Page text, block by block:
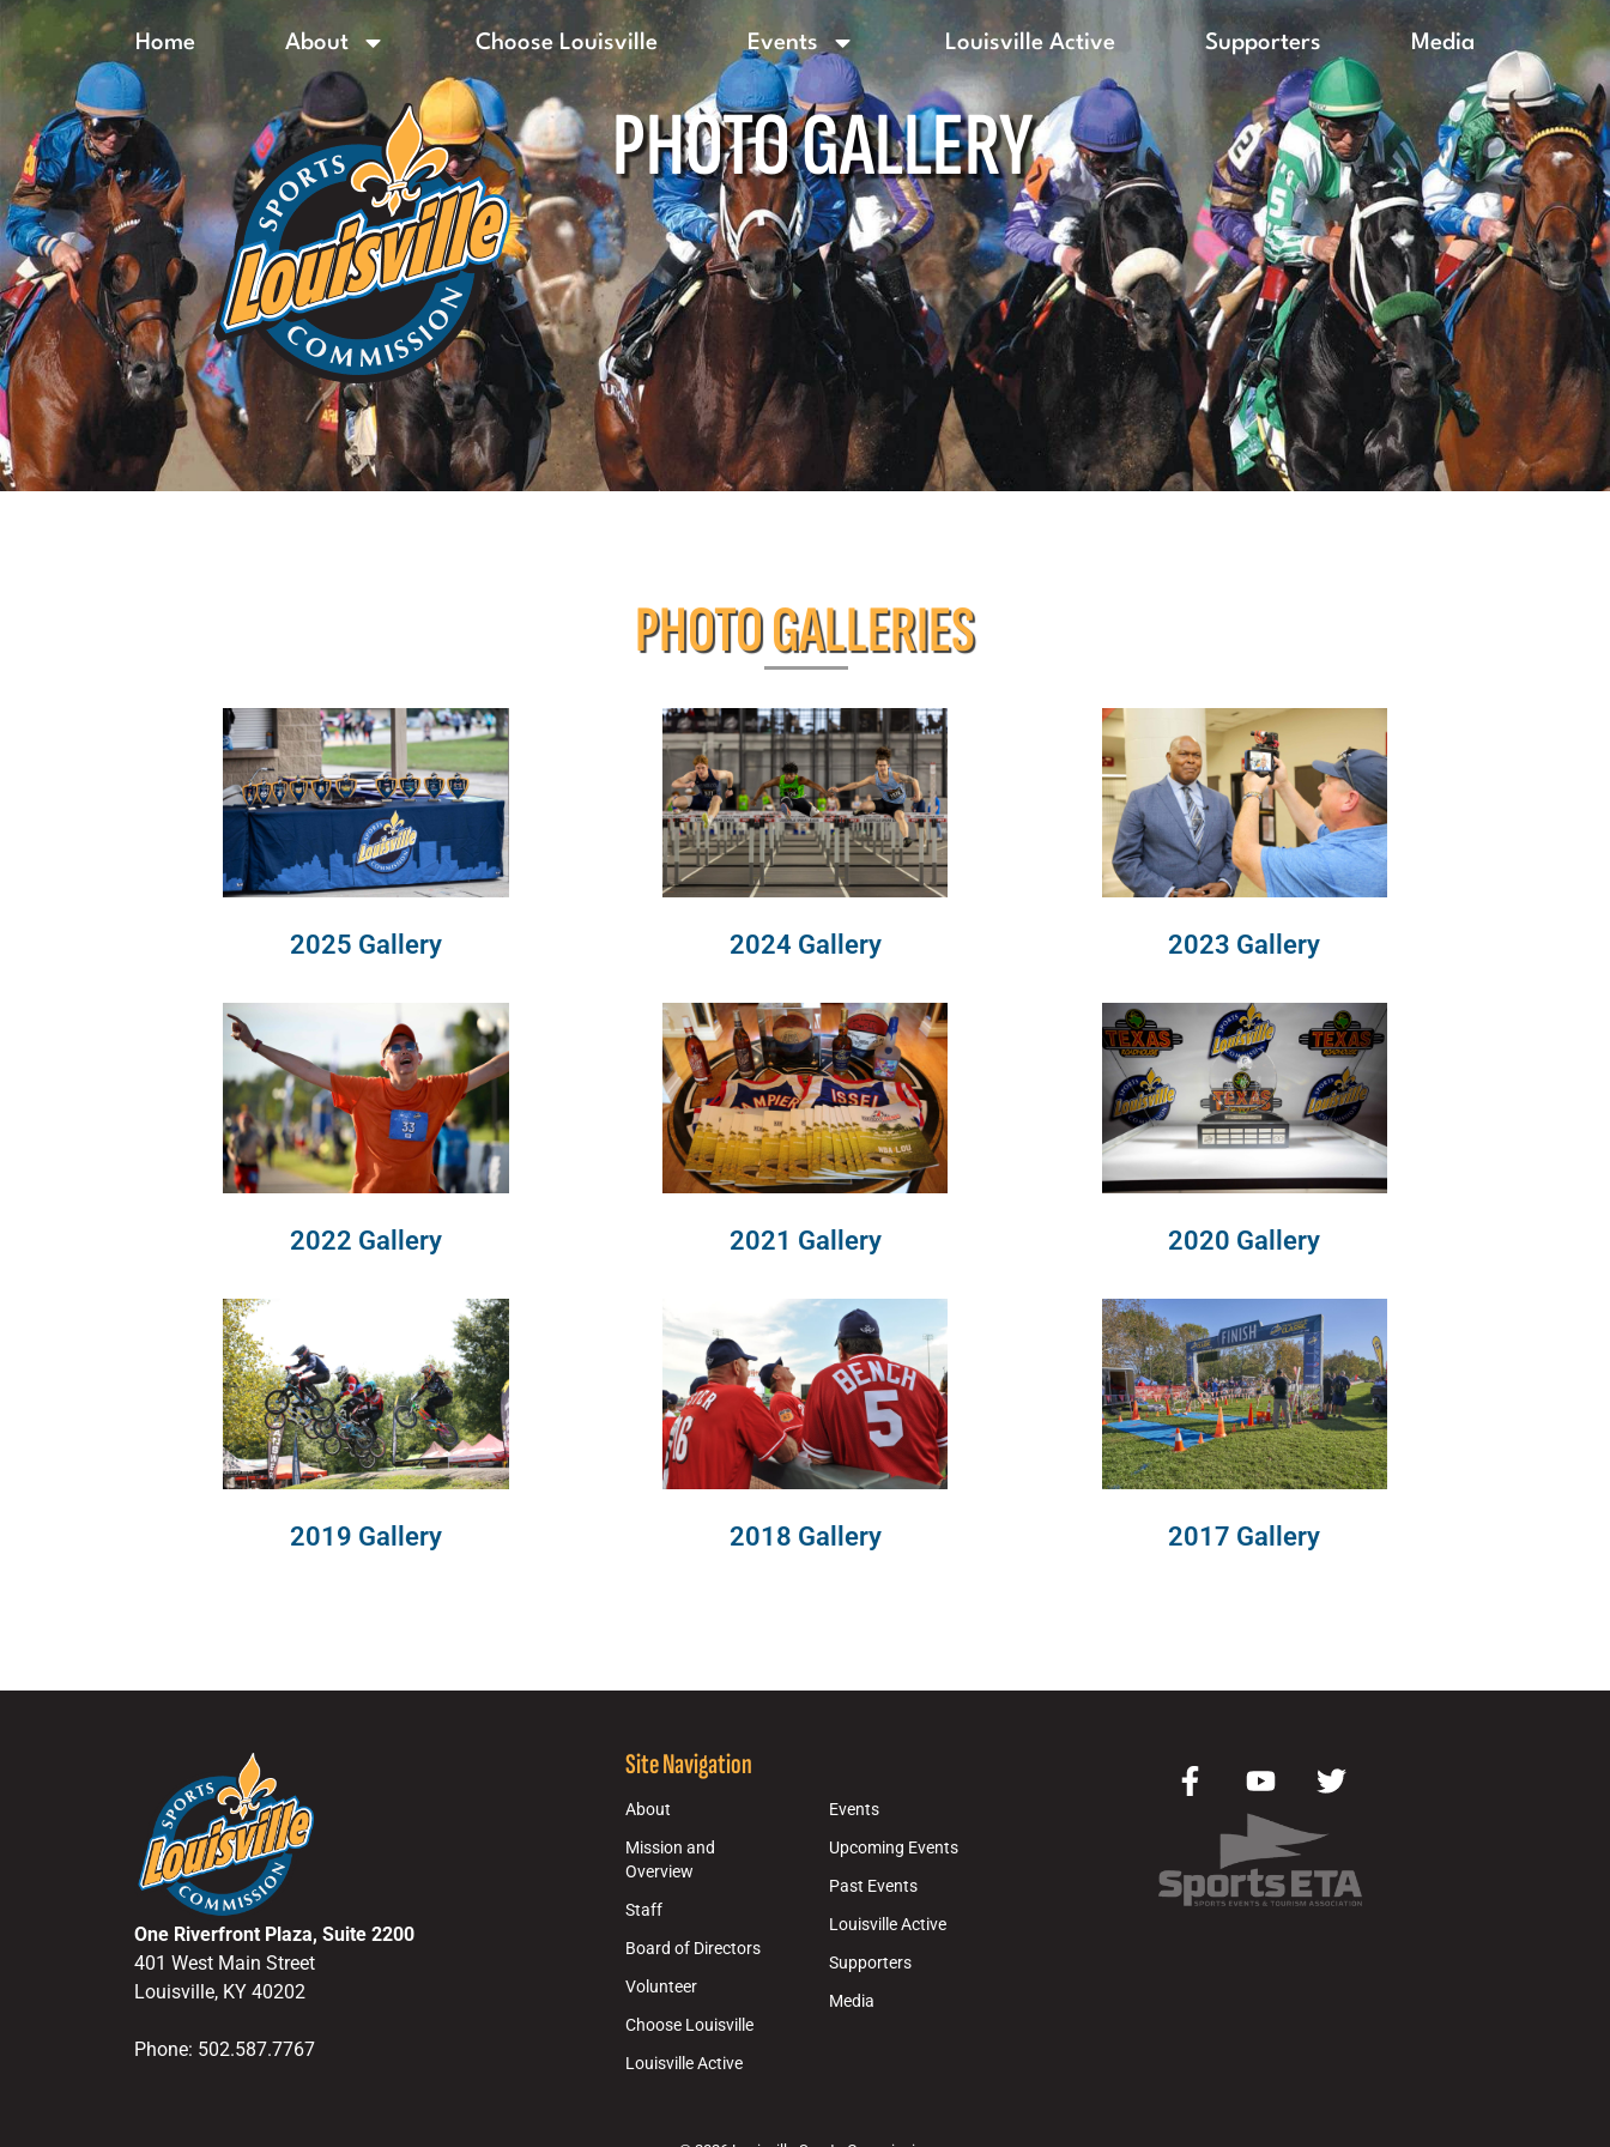
Home About Choose Louisville Events Louisville Active Supporters Media
PHOTO GALLERY
PHOTO GALLERIES
2025 Gallery 2024 Gallery 2023 Gallery
2022 Gallery 2021 Gallery 2020 Gallery
2019 Gallery 2018 Gallery 2017 Gallery
One Riverfront Plaza, Suite 2200
401 West Main Street
Louisville, KY 40202
Phone: 502.587.7767
Site Navigation
About
Mission and
Overview
Staff
Board of Directors
Volunteer
Choose Louisville
Louisville Active
Events
Upcoming Events
Past Events
Louisville Active
Supporters
Media